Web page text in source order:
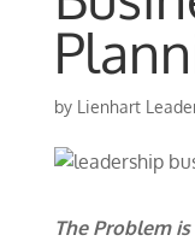
by Lienhart
The Problem